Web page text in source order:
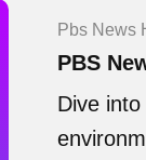
Pbs News
PBS
Dive